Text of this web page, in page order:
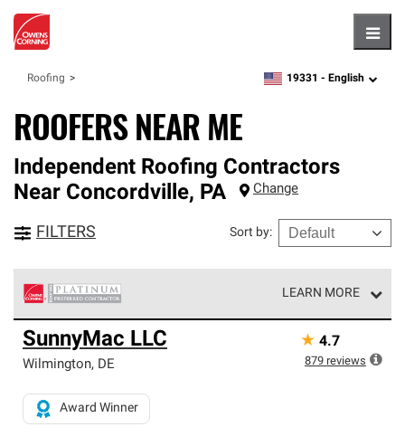
Roofing zipcode, language
19331 - English
ROOFERS NEAR ME
Independent Roofing Contractors
Near Concordville, PA Change
FILTERS Sort by:
LEARN MORE
Owens Corning Roofing Platinum Preferred Contractors
are the top tier of our exclusive network and meet strict
standards for professionalism, reliability and
roofing system warranty.
SunnyMac LLC
Wilmington, DE
Award Winner
★ 4.7
879 reviews